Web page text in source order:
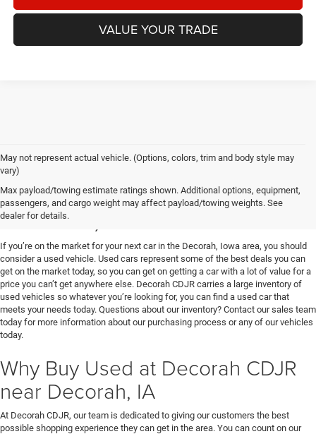
VALUE YOUR TRADE
May not represent actual vehicle. (Options, colors, trim and body style may
vary)
Max payload/towing estimate ratings shown. Additional options, equipment,
passengers, and cargo weight may affect payload/towing weights. See
dealer for details.
Used Vehicles for Sale near
Decorah, IA
If you’re on the market for your next car in the Decorah, Iowa area, you should
consider a used vehicle. Used cars represent some of the best deals you can
get on the market today, so you can get on getting a car with a lot of value for a
price you can’t get anywhere else. Decorah CDJR carries a large inventory of
used vehicles so whatever you’re looking for, you can find a used car that
meets your needs today. Questions about our inventory? Contact our sales team
today for more information about our purchasing process or any of our vehicles
today.
Why Buy Used at Decorah CDJR
near Decorah, IA
At Decorah CDJR, our team is dedicated to giving our customers the best
possible shopping experience they can get in the area. You can count on our